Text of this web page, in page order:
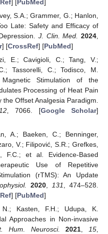
] [ PubMed
S.A.; Grammer, G.; Hanlon,
Late: Safety and Efficacy of
J. Clin. Med. 2024
] [CrossRef] [PubMed]
E.; Cavigioli, C.; Tang, V.;
Tassorelli, C.; Todisco, M.
Magnetic Stimulation of the
Processing of Heat Pain
Offset Analgesia Paradigm.
12, 7066. [Google Scholar]
A.; Baeken, C.; Benninger,
V.; Filipović, S.R.; Grefkes,
F.C.; et al. Evidence-Based
Use of Repetitive
(rTMS): An Update
2020, 131
, 474–528.
] [PubMed]
N.; Kasten, F.H.; Udupa, K.
Approaches in Non-invasive
Hum. Neurosci. 2021,15,